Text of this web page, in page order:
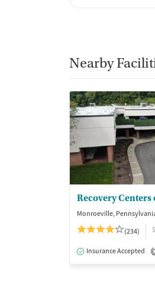
Nearby
Monroeville,
(234)
$
Insurance Accepted